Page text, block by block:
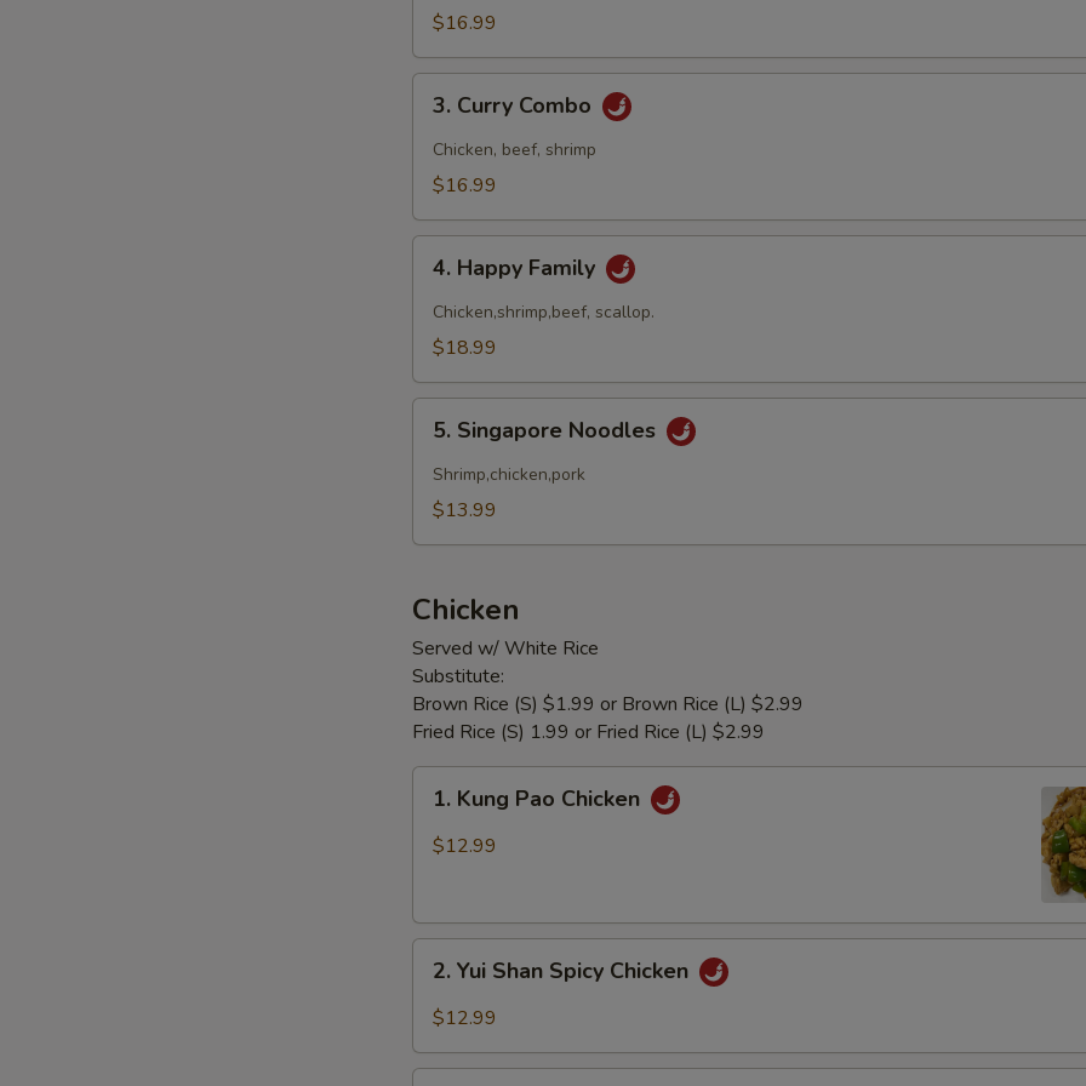
$16.99
Curry
Combo
3. Curry Combo
Chicken, beef, shrimp
$16.99
Happy
Family
4. Happy Family
Chicken,shrimp,beef, scallop.
$18.99
Singapore
Noodles
5. Singapore Noodles
Shrimp,chicken,pork
$13.99
Chicken
Served w/ White Rice
Substitute:
Brown Rice (S) $1.99 or Brown Rice (L) $2.99
Fried Rice (S) 1.99 or Fried Rice (L) $2.99
Kung
Pao
1. Kung Pao Chicken
$12.99
Yui
Shan
Chicken
2. Yui Shan Spicy Chicken
$12.99